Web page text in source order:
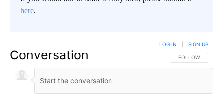
here.
Conversation FOLLOW THIS
FOLLOW
LOG IN SIGN UP